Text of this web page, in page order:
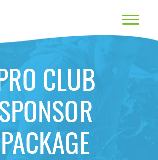
PRO CLUB
PACKAGE